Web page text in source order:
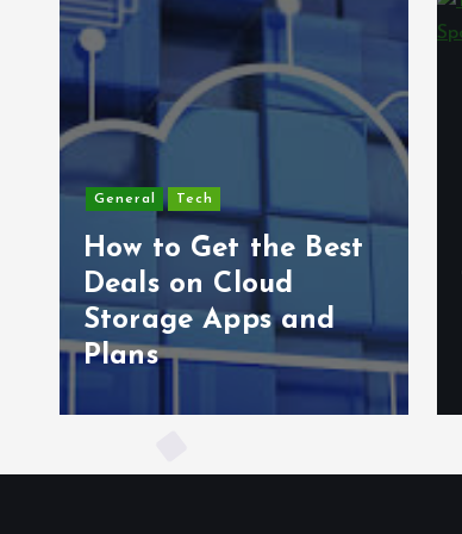
General Tech
How to Get the Best
Deals on Cloud
Storage Apps and
Plans